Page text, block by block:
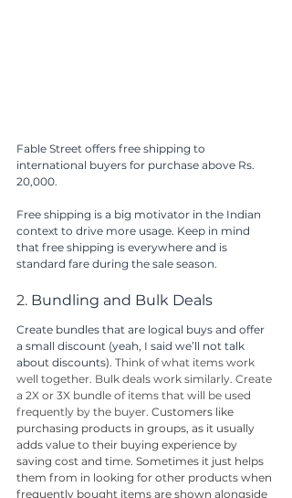
Fable Street offers free shipping to
international buyers for purchase above Rs.
20,000.
Free shipping is a big motivator in the Indian
context to drive more usage. Keep in mind
that free shipping is everywhere and is
standard fare during the sale season.
2. Bundling and Bulk Deals
Create bundles that are logical buys and offer
a small discount (yeah, I said we’ll not talk
about discounts). Think of what items work
well together. Bulk deals work similarly. Create
a 2X or 3X bundle of items that will be used
frequently by the buyer. Customers like
purchasing products in groups, as it usually
adds value to their buying experience by
saving cost and time. Sometimes it just helps
them from in looking for other products when
frequently bought items are shown alongside